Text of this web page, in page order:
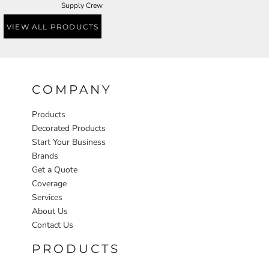
Supply Crew
VIEW ALL PRODUCTS
COMPANY
Products
Decorated Products
Start Your Business
Brands
Get a Quote
Coverage
Services
About Us
Contact Us
PRODUCTS